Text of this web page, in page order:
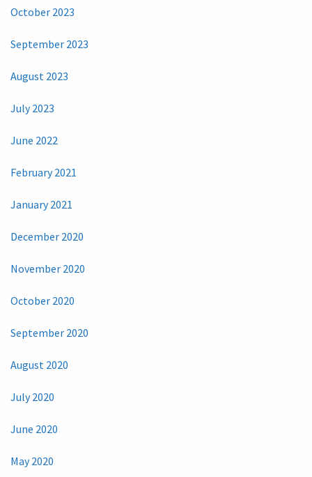
October 2023
September 2023
August 2023
July 2023
June 2022
February 2021
January 2021
December 2020
November 2020
October 2020
September 2020
August 2020
July 2020
June 2020
May 2020